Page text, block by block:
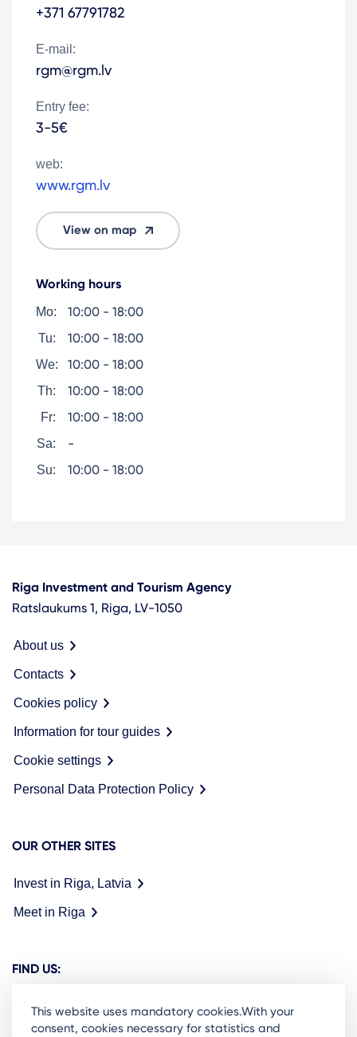
+371 67791782
E-mail:
rgm@rgm.lv
Entry fee:
3-5€
web:
www.rgm.lv
View on map
Working hours
Mo: 10:00 - 18:00
Tu: 10:00 - 18:00
We: 10:00 - 18:00
Th: 10:00 - 18:00
Fr: 10:00 - 18:00
Sa: -
Su: 10:00 - 18:00
Riga Investment and Tourism Agency
Ratslaukums 1, Riga, LV-1050
About us
Contacts
Cookies policy
Information for tour guides
Cookie settings
Personal Data Protection Policy
OUR OTHER SITES
Invest in Riga, Latvia
Meet in Riga
FIND US:
This website uses mandatory cookies.With your
consent, cookies necessary for statistics and